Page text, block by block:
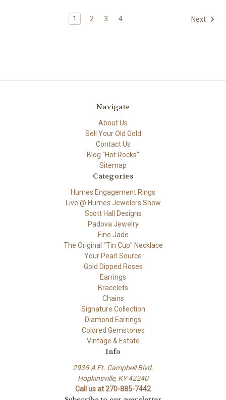
1 2 3 4 Next
Navigate
About Us
Sell Your Old Gold
Contact Us
Blog "Hot Rocks"
Sitemap
Categories
Humes Engagement Rings
Live @ Humes Jewelers Show
Scott Hall Designs
Padova Jewelry
Fine Jade
The Original "Tin Cup" Necklace
Your Pearl Source
Gold Dipped Roses
Earrings
Bracelets
Chains
Signature Collection
Diamond Earrings
Colored Gemstones
Vintage & Estate
Info
2935-A Ft. Campbell Blvd.
Hopkinsville, KY 42240
Call us at 270-885-7442